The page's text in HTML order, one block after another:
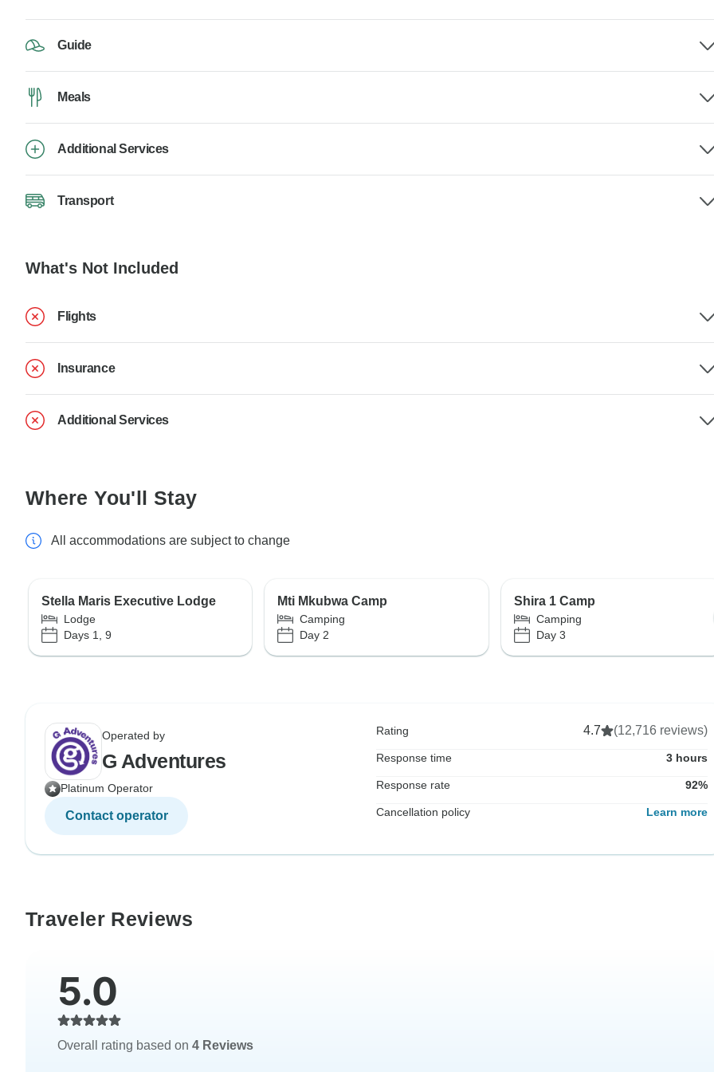
Guide
Meals
Additional Services
Transport
What's Not Included
Flights
Insurance
Additional Services
Where You'll Stay
All accommodations are subject to change
Stella Maris Executive Lodge
Lodge
Days 1, 9
Mti Mkubwa Camp
Camping
Day 2
Shira 1 Camp
Camping
Day 3
Operated by
G Adventures
Platinum Operator
Contact operator
Rating 4.7 (12,716 reviews)
Response time 3 hours
Response rate 92%
Cancellation policy Learn more
Traveler Reviews
5.0
Overall rating based on 4 Reviews